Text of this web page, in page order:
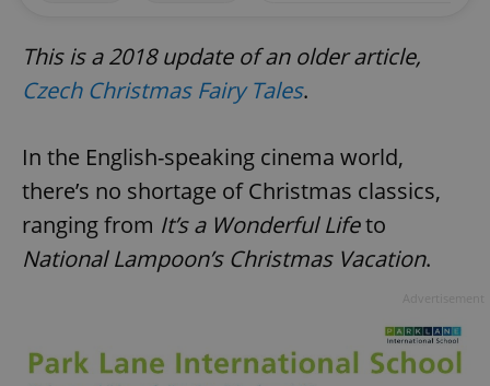
This is a 2018 update of an older article,
Czech Christmas Fairy Tales.
In the English-speaking cinema world,
there’s no shortage of Christmas classics,
ranging from It’s a Wonderful Lifeto
National Lampoon’s Christmas Vacation.